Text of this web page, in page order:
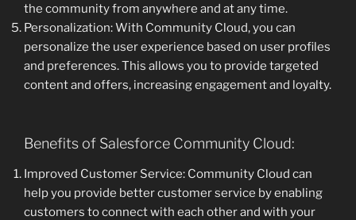
the community from anywhere and at any time.
Personalization: With Community Cloud, you can
personalize the user experience based on user profiles
and preferences. This allows you to provide targeted
content and offers, increasing engagement and loyalty.
Benefits of Salesforce Community Cloud:
Improved Customer Service: Community Cloud can
help you provide better customer service by enabling
customers to connect with each other and with your